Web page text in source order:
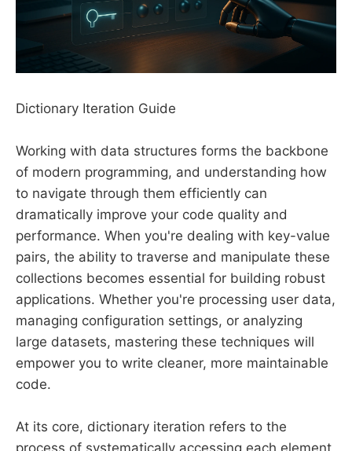
Dictionary Iteration Guide
Working with data structures forms the backbone
of modern programming, and understanding how
to navigate through them efficiently can
dramatically improve your code quality and
performance. When you're dealing with key-value
pairs, the ability to traverse and manipulate these
collections becomes essential for building robust
applications. Whether you're processing user data,
managing configuration settings, or analyzing
large datasets, mastering these techniques will
empower you to write cleaner, more maintainable
code.
At its core, dictionary iteration refers to the